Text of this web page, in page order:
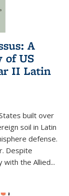
A
of US
II Latin
built over
soil in Latin
defense.
Despite
with the Allied...